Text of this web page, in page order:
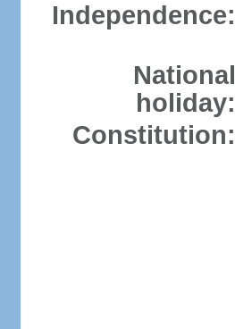
Independence:
National
holiday:
Constitution: